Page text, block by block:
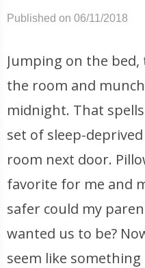
Published on 06/11/2018
Jumping on the
the room and
midnight. That
set of sleep-
room next door.
favorite for me and
safer could my
wanted us to be?
seem like